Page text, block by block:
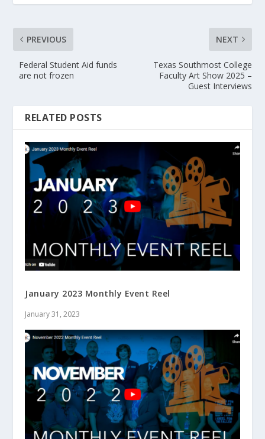
PREVIOUS
Federal Student Aid funds
are not frozen
NEXT
Texas Southmost College
Faculty Art Show 2025 –
Guest Interviews
RELATED POSTS
January 2023 Monthly Event Reel
January 31, 2023